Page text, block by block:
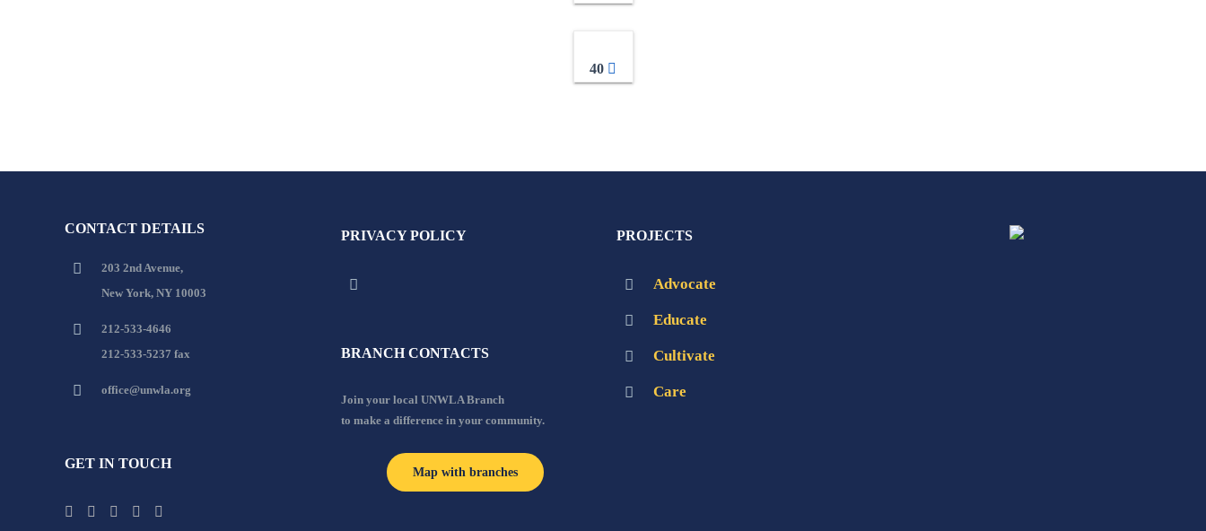
40
CONTACT DETAILS
203 2nd Avenue,
New York, NY 10003
212-533-4646
212-533-5237 fax
office@unwla.org
GET IN TOUCH
PRIVACY POLICY
BRANCH CONTACTS
Join your local UNWLA Branch
to make a difference in your community.
Map with branches
PROJECTS
Advocate
Educate
Cultivate
Care